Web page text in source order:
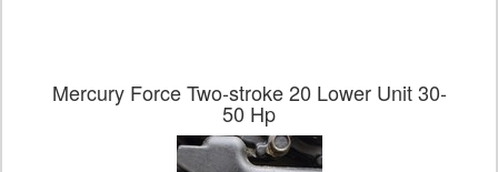
Mercury Force Two-stroke 20 Lower Unit 30-
50 Hp